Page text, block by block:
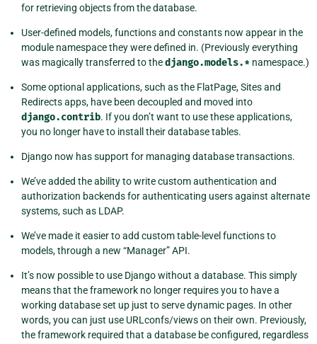
for retrieving objects from the database.
User-defined models, functions and constants now appear in the
module namespace they were defined in. (Previously everything
was magically transferred to thedjango.models.* namespace.)
Some optional applications, such as the FlatPage, Sites and
Redirects apps, have been decoupled and moved into
django.contrib. If you don’t want to use these applications,
you no longer have to install their database tables.
Django now has support for managing database transactions.
We’ve added the ability to write custom authentication and
authorization backends for authenticating users against alternate
systems, such as LDAP.
We’ve made it easier to add custom table-level functions to
models, through a new “Manager” API.
It’s now possible to use Django without a database. This simply
means that the framework no longer requires you to have a
working database set up just to serve dynamic pages. In other
words, you can just use URLconfs/views on their own. Previously,
the framework required that a database be configured, regardless